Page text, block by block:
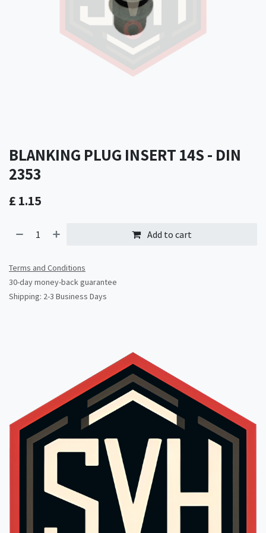
BLANKING PLUG INSERT 14S - DIN
2353
£ 1.15
Add to cart
Terms and Conditions
30-day money-back guarantee
Shipping: 2-3 Business Days